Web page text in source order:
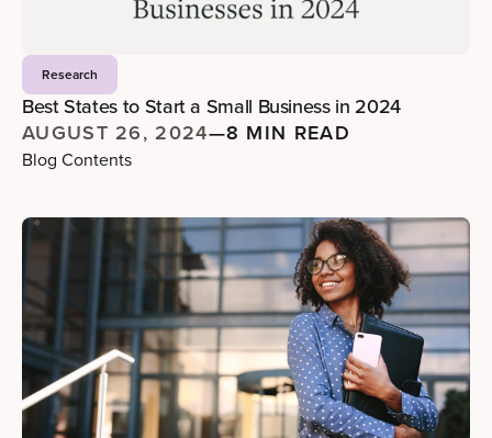
Research
Best States to Start a Small Business in 2024
AUGUST 26, 2024—8 MIN READ
Blog Contents